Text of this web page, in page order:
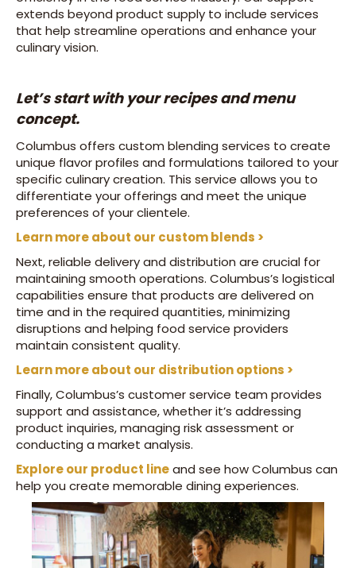
extends beyond product supply to include services
that help streamline operations and enhance your
culinary vision.
Let’s start with your recipes and menu
concept.
Columbus offers custom blending services to create
unique flavor profiles and formulations tailored to your
specific culinary creation. This service allows you to
differentiate your offerings and meet the unique
preferences of your clientele.
Learn more about our custom blends >
Next, reliable delivery and distribution are crucial for
maintaining smooth operations. Columbus’s logistical
capabilities ensure that products are delivered on
time and in the required quantities, minimizing
disruptions and helping food service providers
maintain consistent quality.
Learn more about our distribution options >
Finally, Columbus’s customer service team provides
support and assistance, whether it’s addressing
product inquiries, managing risk assessment or
conducting a market analysis.
Explore our product lineand see how Columbus can
help you create memorable dining experiences.